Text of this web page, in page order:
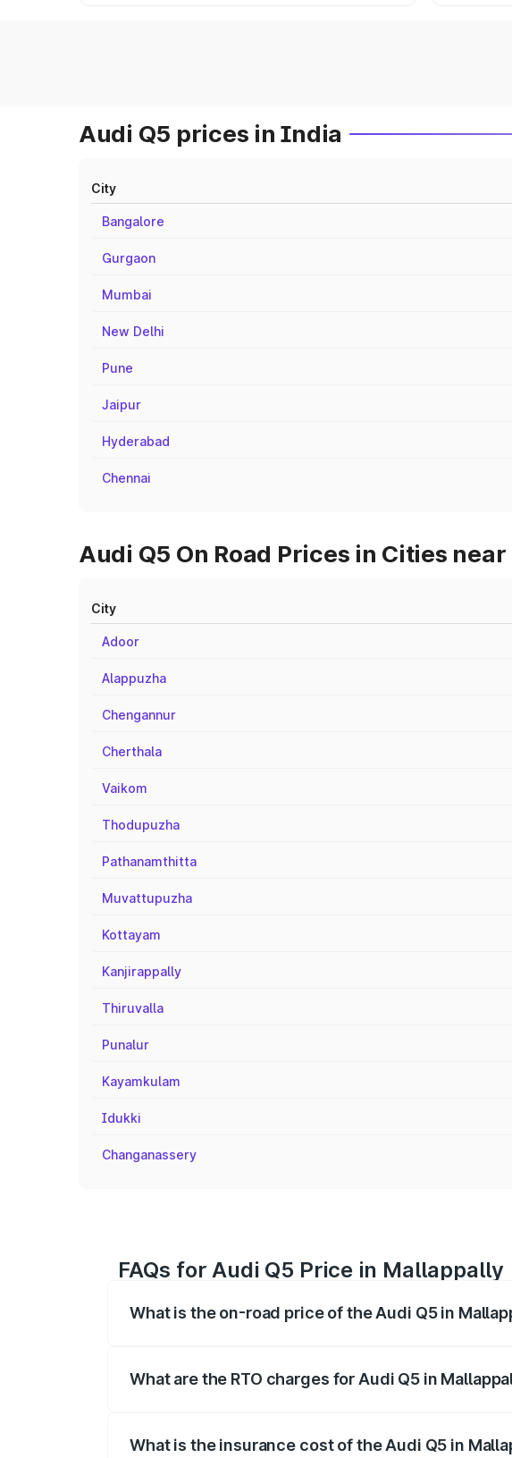
Audi Q5 prices in India
City
Bangalore
Gurgaon
Mumbai
New Delhi
Pune
Jaipur
Hyderabad
Chennai
Audi Q5 On Road Prices in Cities
City
Adoor
Alappuzha
Chengannur
Cherthala
Vaikom
Thodupuzha
Pathanamthitta
Muvattupuzha
Kottayam
Kanjirappally
Thiruvalla
Punalur
Kayamkulam
Idukki
Changanassery
FAQs for Audi Q5 Price in Mallappally
What is the on-road price of the Audi Q5 in
What are the RTO charges for Audi Q5 in
What is the insurance cost of the Audi Q5 in